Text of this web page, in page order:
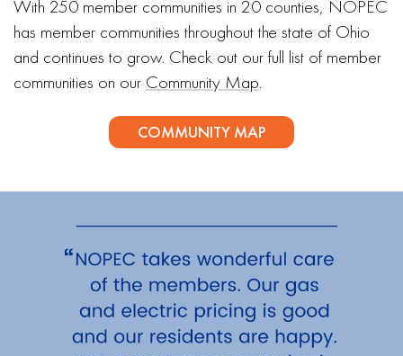
With 250 member communities in 20 counties, NOPEC
has member communities throughout the state of Ohio
and continues to grow. Check out our full list of member
communities on our Community Map.
COMMUNITY MAP